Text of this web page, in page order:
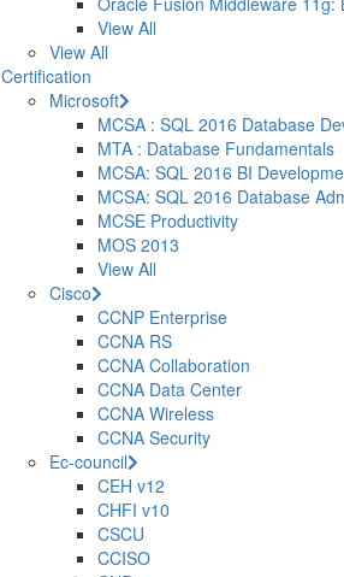
View All
View All
Certification
Microsoft
MCSA : SQL 2016 Database
MTA : Database Fundamentals
MCSA: SQL 2016 BI
MCSA: SQL 2016 Database
MCSE Productivity
MOS 2013
View All
Cisco
CCNP Enterprise
CCNA RS
CCNA Collaboration
CCNA Data Center
CCNA Wireless
CCNA Security
Ec-council
CEH v12
CHFI v10
CSCU
CCISO